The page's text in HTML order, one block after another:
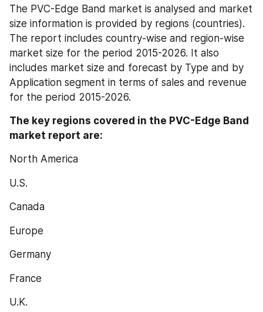
The PVC-Edge Band market is analysed and market
size information is provided by regions (countries).
The report includes country-wise and region-wise
market size for the period 2015-2026. It also
includes market size and forecast by Type and by
Application segment in terms of sales and revenue
for the period 2015-2026.
The key regions covered in the PVC-Edge Band
market report are:
North America
U.S.
Canada
Europe
Germany
France
U.K.